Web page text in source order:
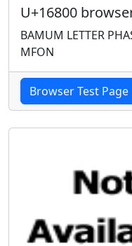
U+16800
BAMUM LETTER
MFON
Browser Test Page